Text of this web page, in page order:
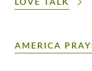
AMERICA